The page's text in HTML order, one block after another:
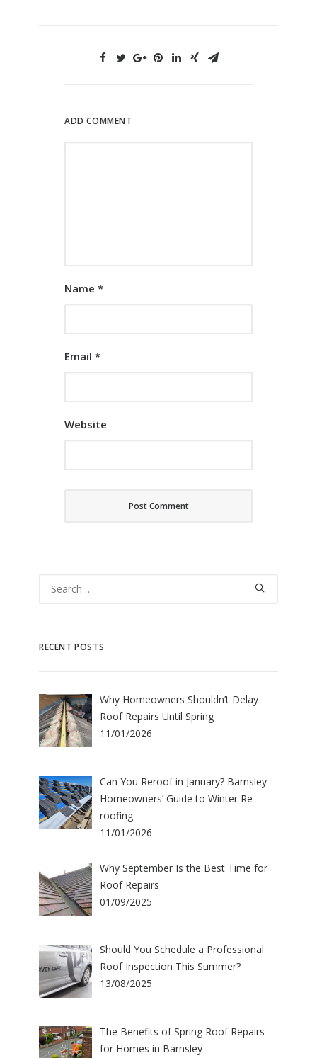
ADD COMMENT
Name *
Email *
Website
RECENT POSTS
Why Homeowners Shouldn’t Delay
Roof Repairs Until Spring
11/01/2026
Can You Reroof in January? Barnsley
Homeowners’ Guide to Winter Re-
roofing
11/01/2026
Why September Is the Best Time for
Roof Repairs
01/09/2025
Should You Schedule a Professional
Roof Inspection This Summer?
13/08/2025
The Benefits of Spring Roof Repairs
for Homes in Barnsley